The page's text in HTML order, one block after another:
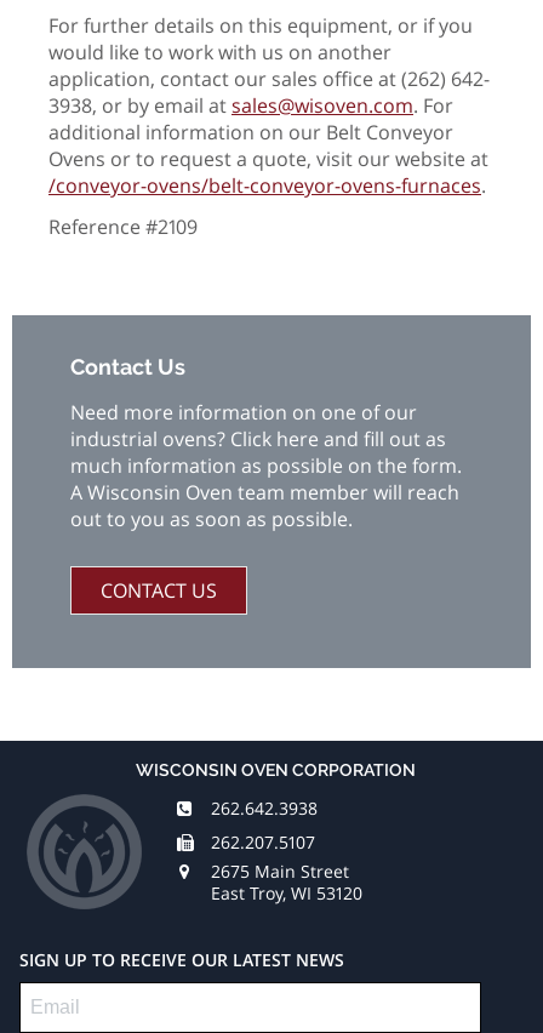
For further details on this equipment, or if you
would like to work with us on another
application, contact our sales office at (262) 642-
3938, or by email atsales@wisoven.com. For
additional information on our Belt Conveyor
Ovens or to request a quote, visit our website at
/conveyor-ovens/belt-conveyor-ovens-furnaces.
Reference #2109
Contact Us
Need more information on one of our
industrial ovens? Click here and fill out as
much information as possible on the form.
A Wisconsin Oven team member will reach
out to you as soon as possible.
CONTACT US
WISCONSIN OVEN CORPORATION
262.642.3938
262.207.5107
2675 Main Street
East Troy, WI 53120
SIGN UP TO RECEIVE OUR LATEST NEWS